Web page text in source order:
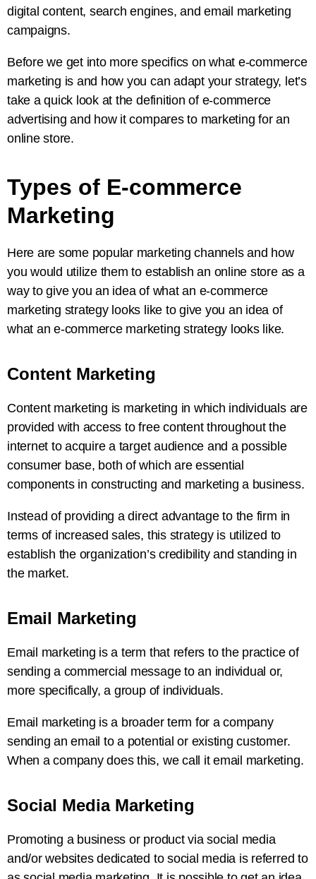
digital content, search engines, and email marketing
campaigns.
Before we get into more specifics on what e-commerce
marketing is and how you can adapt your strategy, let’s
take a quick look at the definition of e-commerce
advertising and how it compares to marketing for an
online store.
Types of E-commerce
Marketing
Here are some popular marketing channels and how
you would utilize them to establish an online store as a
way to give you an idea of what an e-commerce
marketing strategy looks like to give you an idea of
what an e-commerce marketing strategy looks like.
Content Marketing
Content marketing is marketing in which individuals are
provided with access to free content throughout the
internet to acquire a target audience and a possible
consumer base, both of which are essential
components in constructing and marketing a business.
Instead of providing a direct advantage to the firm in
terms of increased sales, this strategy is utilized to
establish the organization’s credibility and standing in
the market.
Email Marketing
Email marketing is a term that refers to the practice of
sending a commercial message to an individual or,
more specifically, a group of individuals.
Email marketing is a broader term for a company
sending an email to a potential or existing customer.
When a company does this, we call it email marketing.
Social Media Marketing
Promoting a business or product via social media
and/or websites dedicated to social media is referred to